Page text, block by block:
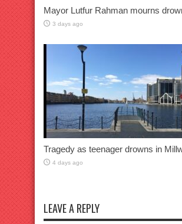
Mayor Lutfur Rahman mourns
3 days ago
Tragedy as teenager drowns in
4 days ago
LEAVE A REPLY